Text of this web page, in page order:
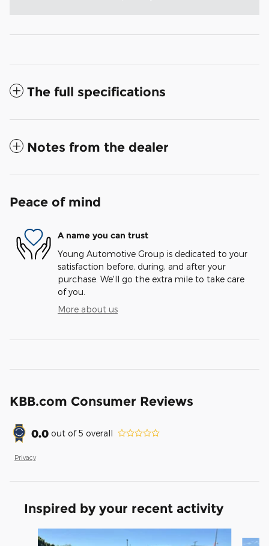
The full specifications
Notes from the dealer
Peace of mind
A name you can trust
Young Automotive Group is dedicated to your
satisfaction before, during, and after your
purchase. We'll go the extra mile to take care
of you.
More about us
KBB.com Consumer Reviews
0.0 out of5 overall
Privacy
Inspired by your recent activity
Slide 1 of 6